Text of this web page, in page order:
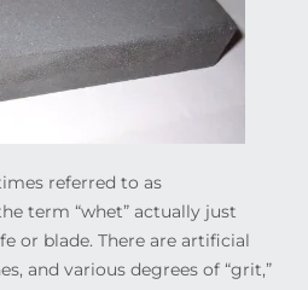
referred to as
term “whet” actually just
or blade. There are artificial
and various degrees of “grit,”